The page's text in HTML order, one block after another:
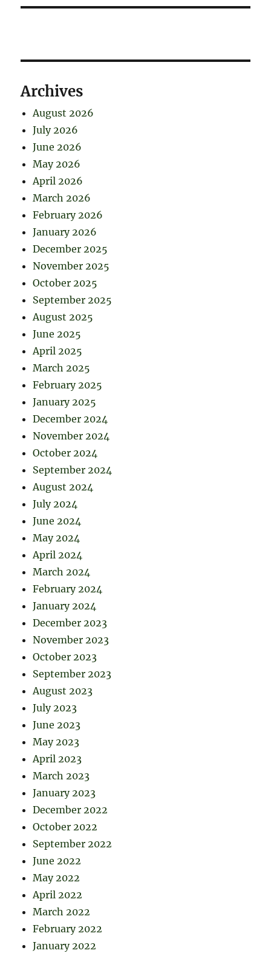
Archives
August 2026
July 2026
June 2026
May 2026
April 2026
March 2026
February 2026
January 2026
December 2025
November 2025
October 2025
September 2025
August 2025
June 2025
April 2025
March 2025
February 2025
January 2025
December 2024
November 2024
October 2024
September 2024
August 2024
July 2024
June 2024
May 2024
April 2024
March 2024
February 2024
January 2024
December 2023
November 2023
October 2023
September 2023
August 2023
July 2023
June 2023
May 2023
April 2023
March 2023
January 2023
December 2022
October 2022
September 2022
June 2022
May 2022
April 2022
March 2022
February 2022
January 2022